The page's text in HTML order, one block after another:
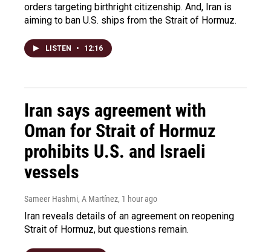
orders targeting birthright citizenship. And, Iran is
aiming to ban U.S. ships from the Strait of Hormuz.
LISTEN • 12:16
Iran says agreement with
Oman for Strait of Hormuz
prohibits U.S. and Israeli
vessels
Sameer Hashmi, A Martínez, 1 hour ago
Iran reveals details of an agreement on reopening
Strait of Hormuz, but questions remain.